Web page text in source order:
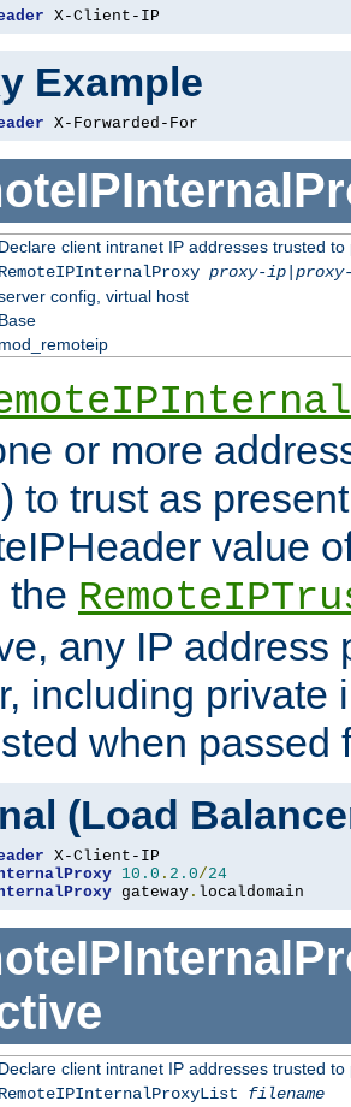
X-Client-IP
Example
X-Forwarded-For
Declare client intranet IP addresses trusted
RemoteIPInternalProxy proxy-ip|
config, virtual host
Base
mod_remoteip
or more
to trust as
value
the
any IP address
including private
when passed
(Load
10.0 . 2.0/24
gateway . localdomain
Declare client intranet IP addresses trusted
RemoteIPInternalProxyList filename